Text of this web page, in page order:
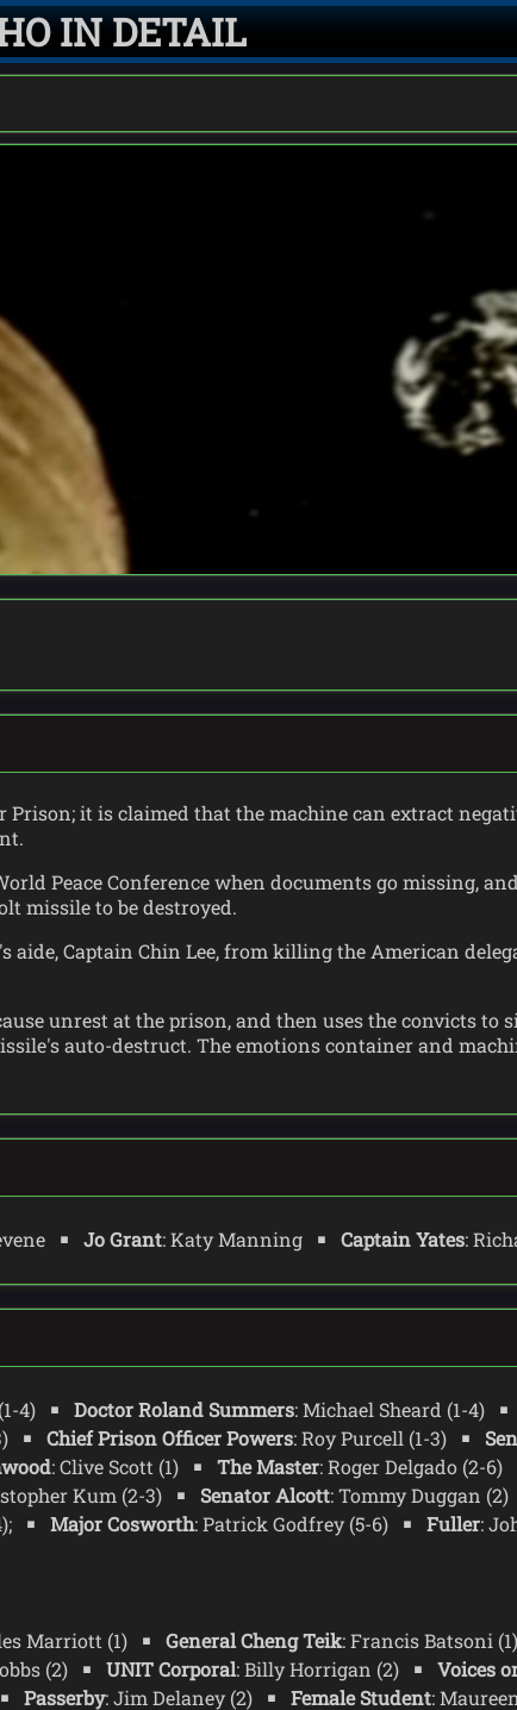
IN DETAIL
it is claimed that the machine can extract
Peace Conference when documents go missing,
missile to be destroyed.
aide, Captain Chin Lee, from killing the American
unrest at the prison, and then uses the convicts to
auto-destruct. The emotions container and
Jo Grant: Katy Manning Captain Yates:
4) Doctor Roland Summers: Michael Sheard (1-4)
Chief Prison Officer Powers: Roy Purcell (1-3)
: Clive Scott (1) The Master: Roger Delgado (2-6)
Kum (2-3) Senator Alcott: Tommy Duggan (2)
Major Cosworth: Patrick Godfrey (5-6) Fuller:
Marriott (1) General Cheng Teik: Francis Batsoni (1)
(2) UNIT Corporal: Billy Horrigan (2)
Voices
Passerby: Jim Delaney (2) Female Student: